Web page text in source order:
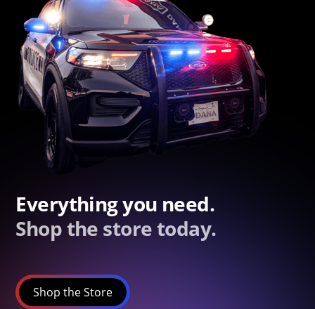
Everything you need.
Shop the store today.
Shop the Store